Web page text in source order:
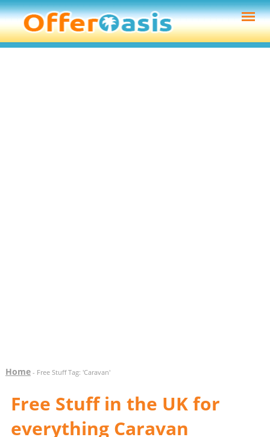
Home- Free Stuff Tag: 'Caravan'
Free Stuff in the UK for
everything Caravan